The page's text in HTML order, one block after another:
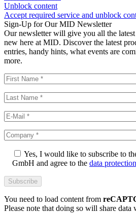
Unblock content
Accept required service and unblock
Sign-Up for Our MID Newsletter
Our newsletter will give you all the
new here at MID. Discover the latest
entries, handy hints, what events are
more.
Yes, I would like to subscribe to
GmbH and agree to the data
You need to load content from
Please note that doing so will share